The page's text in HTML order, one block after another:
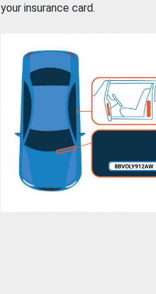
your insurance card.